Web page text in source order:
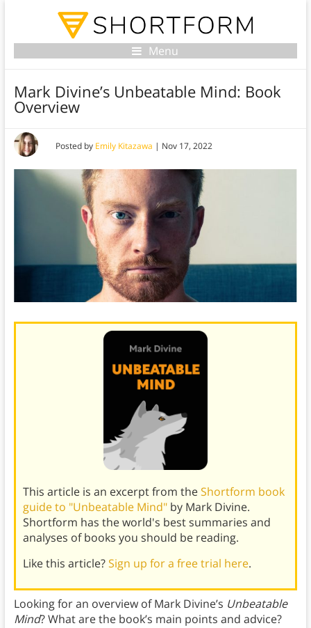
Menu
Mark Divine’s Unbeatable Mind: Book
Overview
Posted by Emily Kitazawa | Nov 17, 2022
This article is an excerpt from theShortform book
guide to "Unbeatable Mind"by Mark Divine.
Shortform has the world's best summaries and
analyses of books you should be reading.
Like this article?Sign up for a free trial here.
Looking for an overview of Mark Divine’s Unbeatable
Mind? What are the book’s main points and advice?